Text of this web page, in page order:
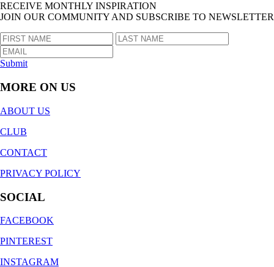
RECEIVE MONTHLY INSPIRATION
JOIN OUR COMMUNITY AND SUBSCRIBE TO NEWSLETTER
Submit
MORE ON US
ABOUT US
CLUB
CONTACT
PRIVACY POLICY
SOCIAL
FACEBOOK
PINTEREST
INSTAGRAM